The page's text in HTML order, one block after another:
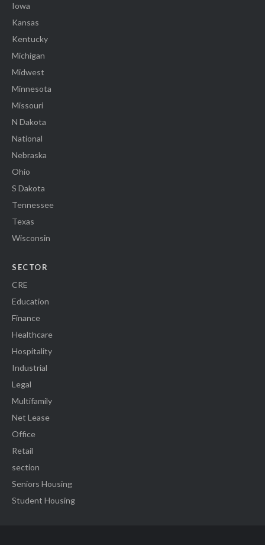
Iowa
Kansas
Kentucky
Michigan
Midwest
Minnesota
Missouri
N Dakota
National
Nebraska
Ohio
S Dakota
Tennessee
Texas
Wisconsin
SECTOR
CRE
Education
Finance
Healthcare
Hospitality
Industrial
Legal
Multifamily
Net Lease
Office
Retail
section
Seniors Housing
Student Housing